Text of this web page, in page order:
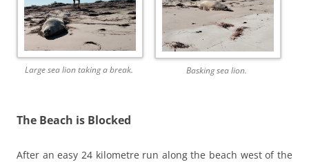
Large sea lion taking a break. Basking sea lion.
The Beach is Blocked
After an easy 24 kilometre run along the beach west of the